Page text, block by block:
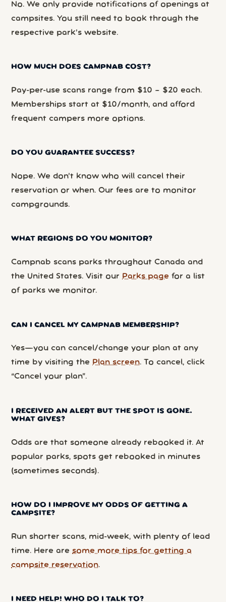
No. We only provide notifications of openings at
campsites. You still need to book through the
respective park’s website.
HOW MUCH DOES CAMPNAB COST?
Pay-per-use scans range from $10 – $20 each.
Memberships start at $10/month, and afford
frequent campers more options.
DO YOU GUARANTEE SUCCESS?
Nope. We don’t know who will cancel their
reservation or when. Our fees are to monitor
campgrounds.
WHAT REGIONS DO YOU MONITOR?
Campnab scans parks throughout Canada and
the United States. Visit our Parks page for a list
of parks we monitor.
CAN I CANCEL MY CAMPNAB MEMBERSHIP?
Yes—you can cancel/change your plan at any
time by visiting the Plan screen. To cancel, click
“Cancel your plan”.
I RECEIVED AN ALERT BUT THE SPOT IS GONE.
WHAT GIVES?
Odds are that someone already rebooked it. At
popular parks, spots get rebooked in minutes
(sometimes seconds).
HOW DO I IMPROVE MY ODDS OF GETTING A
CAMPSITE?
Run shorter scans, mid-week, with plenty of lead
time. Here are some more tips for getting a
campsite reservation.
I NEED HELP! WHO DO I TALK TO?